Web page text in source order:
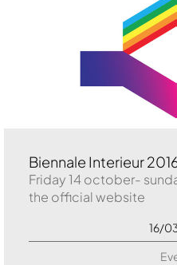
Biennale Interieur
Friday 14 october-
the official website
16/